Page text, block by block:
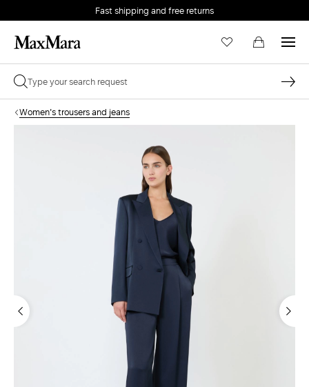
Fast shipping and free returns
Women's trousers and jeans